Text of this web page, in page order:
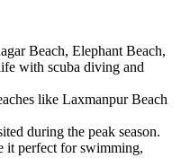
Beach, Elephant Beach,
with scuba diving and
like Laxmanpur Beach
during the peak season.
it perfect for swimming,